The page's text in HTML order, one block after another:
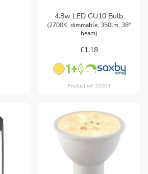
4.8w LED GU10 Bulb
(2700K, dimmable, 350lm, 38°
beam)
£1.18
Product ref: 32003